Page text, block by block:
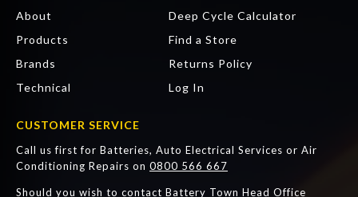
About
Products
Brands
Technical
Deep Cycle Calculator
Find a Store
Returns Policy
Log In
CUSTOMER SERVICE
Call us first for Batteries, Auto Electrical Services or Air
Conditioning Repairs on 0800 566 667
Should you wish to contact Battery Town Head Office